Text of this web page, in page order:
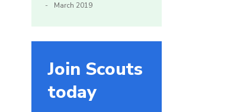
March 2019
Join Scouts
today